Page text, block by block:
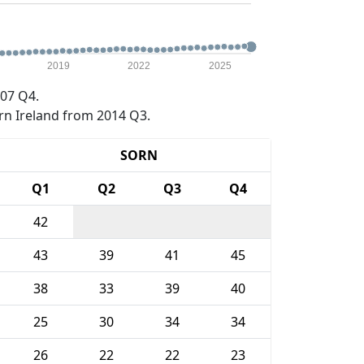
2019 2022 2025
Q4.
Ireland from 2014 Q3.
SORN
Q1
Q2 Q3
Q4
42
43
39 41
45
38
33 39
40
25
30 34
34
26
22 22 23